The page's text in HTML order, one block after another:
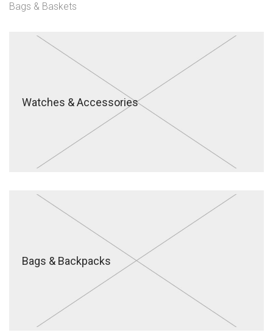
Bags & Baskets
Watches & Accessories
Bags & Backpacks